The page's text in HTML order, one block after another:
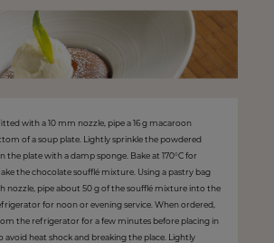
with a 10 mm nozzle, pipe a 16 g macaroon
of a soup plate. Lightly sprinkle the powdered
the plate with a damp sponge. Bake at 170°C for
the chocolate soufflé mixture. Using a pastry bag
nozzle, pipe about 50 g of the soufflé mixture into the
for noon or evening service. When ordered,
the refrigerator for a few minutes before placing in
avoid heat shock and breaking the place. Lightly